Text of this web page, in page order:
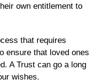
own entitlement to
that requires
ensure that loved ones
A Trust can go a long
wishes.